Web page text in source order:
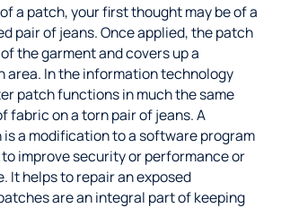
a patch, your first thought may be of a
pair of jeans. Once applied, the patch
the garment and covers up a
area. In the information technology
patch functions in much the same
fabric on a torn pair of jeans. A
a modification to a software program
improve security or performance or
It helps to repair an exposed
are an integral part of keeping